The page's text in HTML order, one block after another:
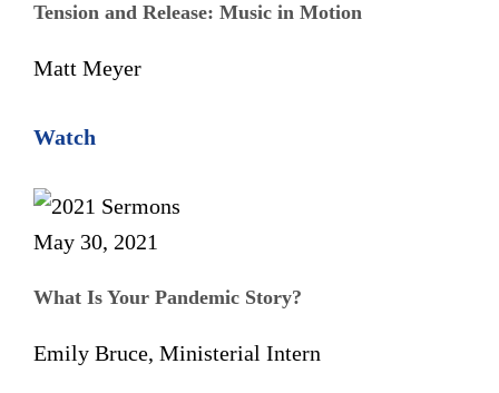
Tension and Release: Music in Motion
Matt Meyer
Watch
May 30, 2021
What Is Your Pandemic Story?
Emily Bruce, Ministerial Intern